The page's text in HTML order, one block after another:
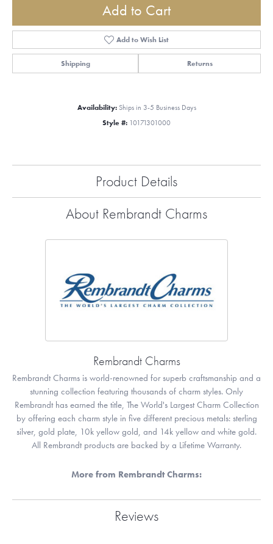
Add to Cart
Add to Wish List
Shipping Returns
Availability: Ships in 3-5 Business Days
Style #: 10171301000
Product Details
About Rembrandt Charms
Rembrandt Charms
Rembrandt Charms is world-renowned for superb craftsmanship and a
stunning collection featuring thousands of charm styles. Only
Rembrandt has earned the title, The World's Largest Charm Collection
by offering each charm style in five different precious metals: sterling
silver, gold plate, 10k yellow gold, and 14k yellow and white gold.
All Rembrandt products are backed by a Lifetime Warranty.
More from Rembrandt Charms:
Reviews